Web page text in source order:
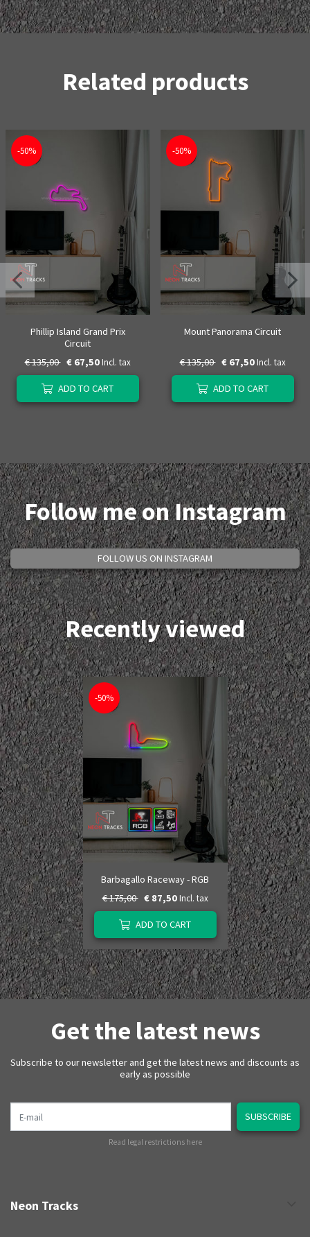
Related products
-50%
Phillip Island Grand Prix
Circuit
€ 135,00 € 67,50 Incl. tax
ADD TO CART
-50%
Mount Panorama Circuit
€ 135,00 € 67,50 Incl. tax
ADD TO CART
Follow me on Instagram
FOLLOW US ON INSTAGRAM
Recently viewed
-50%
Barbagallo Raceway - RGB
€ 175,00 € 87,50 Incl. tax
ADD TO CART
Get the latest news
Subscribe to our newsletter and get the latest news and discounts as
early as possible
SUBSCRIBE
Read legal restrictions here
Neon Tracks